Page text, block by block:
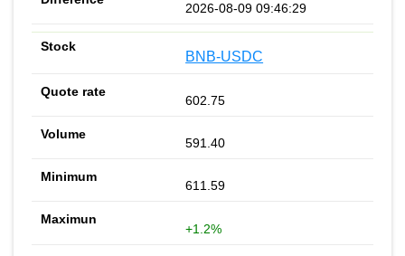
2026-08-09 09:46:29
BNB-USDC
602.75
591.40
611.59
+1.2%